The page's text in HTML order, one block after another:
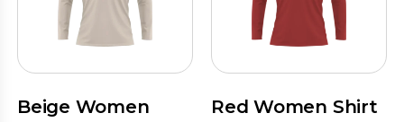
Beige Women
Red Women Shirt